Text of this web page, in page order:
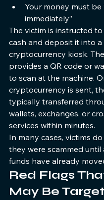
Your money must be
immediately”
The victim is instructed
cash and deposit it into a
cryptocurrency kiosk.
provides a QR code or
to scan at the machine.
cryptocurrency is sent,
typically transferred
wallets, exchanges, or
services within minutes.
In many cases, victims
they were scammed until
funds have already
Red Flags
May Be